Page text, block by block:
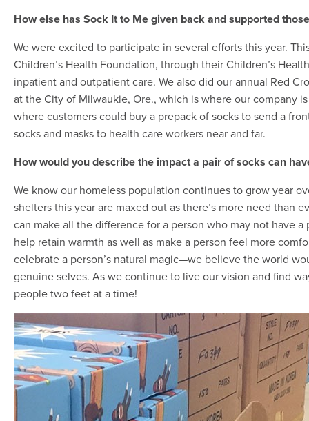
How else has Sock It to Me given back and supported
We were excited to participate in several efforts this year.
Children’s Health Foundation, through their Children’s
inpatient and outpatient care. We also did our annual Red
at the City of Milwaukie, Ore., which is where our company
where customers could buy a prepack of socks to send a
socks and masks to health care workers near and far.
How would you describe the impact a pair of socks can
We know our homeless population continues to grow year
shelters this year are maxed out as there’s more need than
can make all the difference for a person who may not have
help retain warmth as well as make a person feel more
celebrate a person’s natural magic—we believe the world
genuine selves. As we continue to live our vision and find
people two feet at a time!